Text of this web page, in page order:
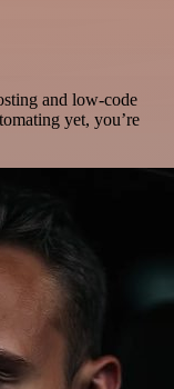
and low-code
yet, you’re